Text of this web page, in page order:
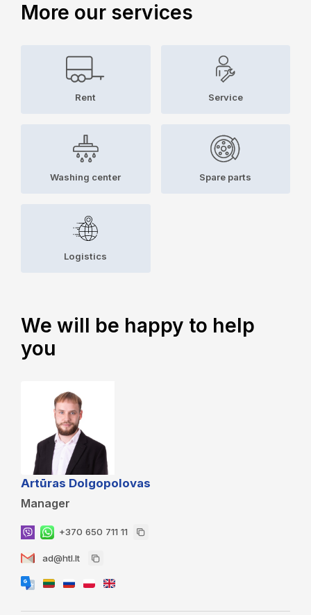
More our services
Rent Service
Washing center Spare parts
Logistics
We will be happy to help
you
Artūras Dolgopolovas
Manager
+370 650 711 11
ad@htl.lt